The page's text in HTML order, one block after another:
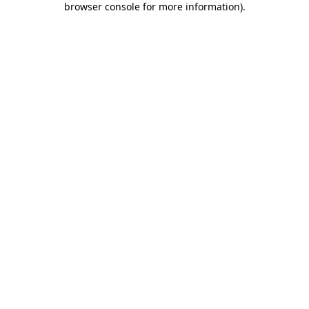
browser console for more information).